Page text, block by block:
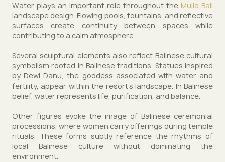
Water plays an important role throughout the Mulia Bali
landscape design. Flowing pools, fountains, and reflective
surfaces create continuity between spaces while
contributing to a calm atmosphere.
Several sculptural elements also reflect Balinese cultural
symbolism rooted in Balinese traditions. Statues inspired
by Dewi Danu, the goddess associated with water and
fertility, appear within the resort’s landscape. In Balinese
belief, water represents life, purification, and balance.
Other figures evoke the image of Balinese ceremonial
processions, where women carry offerings during temple
rituals. These forms subtly reference the rhythms of
local Balinese culture without dominating the
environment.